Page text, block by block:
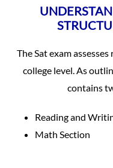
The Sat exam
college level. As
contains
Reading and
Math Section